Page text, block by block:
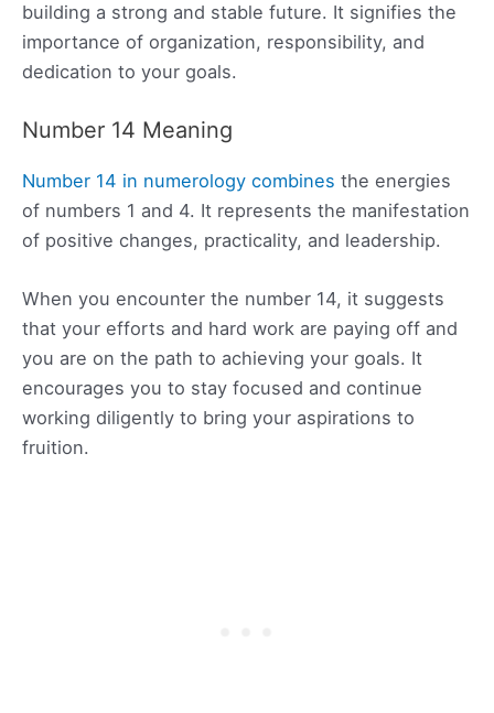
building a strong and stable future. It signifies the
importance of organization, responsibility, and
dedication to your goals.
Number 14 Meaning
Number 14 in numerology combines the energies
of numbers 1 and 4. It represents the manifestation
of positive changes, practicality, and leadership.
When you encounter the number 14, it suggests
that your efforts and hard work are paying off and
you are on the path to achieving your goals. It
encourages you to stay focused and continue
working diligently to bring your aspirations to
fruition.